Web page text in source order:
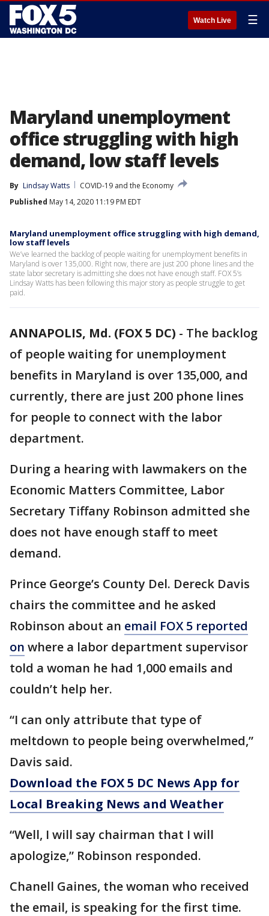
Watch Live ☰
Maryland unemployment
office struggling with high
demand, low staff levels
By Lindsay Watts
COVID-19 and the Economy
Published May 14, 2020 11:19 PM EDT
Maryland unemployment office struggling with high demand,
low staff levels
We’ve learned the backlog of people waiting for unemployment benefits in
Maryland is over 135,000. Right now, there are just 200 phone lines and the
state labor secretary is admitting she does not have enough staff. FOX 5’s
Lindsay Watts has been following this major story as people struggle to get
paid.
ANNAPOLIS, Md. (FOX 5 DC) - The backlog
of people waiting for unemployment
benefits in Maryland is over 135,000, and
currently, there are just 200 phone lines
for people to connect with the labor
department.
During a hearing with lawmakers on the
Economic Matters Committee, Labor
Secretary Tiffany Robinson admitted she
does not have enough staff to meet
demand.
Prince George’s County Del. Dereck Davis
chairs the committee and he asked
Robinson about an email FOX 5 reported
on where a labor department supervisor
told a woman he had 1,000 emails and
couldn’t help her.
“I can only attribute that type of
meltdown to people being overwhelmed,”
Davis said.
Download the FOX 5 DC News App for
Local Breaking News and Weather
“Well, I will say chairman that I will
apologize,” Robinson responded.
Chanell Gaines, the woman who received
the email, is speaking for the first time.